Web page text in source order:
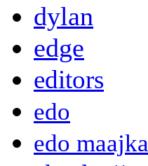
dylan
edge
editors
edo
edo maajka